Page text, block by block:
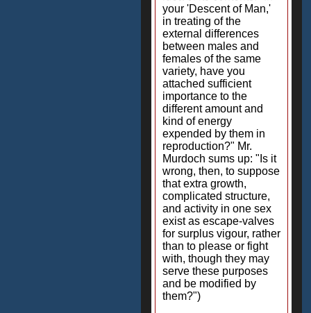
your 'Descent of Man,'
in treating of the
external differences
between males and
females of the same
variety, have you
attached sufficient
importance to the
different amount and
kind of energy
expended by them in
reproduction?" Mr.
Murdoch sums up: "Is it
wrong, then, to suppose
that extra growth,
complicated structure,
and activity in one sex
exist as escape-valves
for surplus vigour, rather
than to please or fight
with, though they may
serve these purposes
and be modified by
them?")